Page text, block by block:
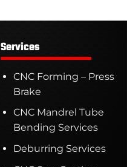
Services
CNC Forming – Press
Brake
CNC Mandrel Tube
Bending Services
Deburring Services